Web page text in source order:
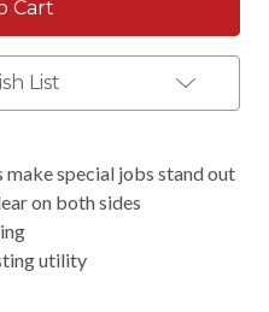
List
special jobs stand out
on both sides
utility